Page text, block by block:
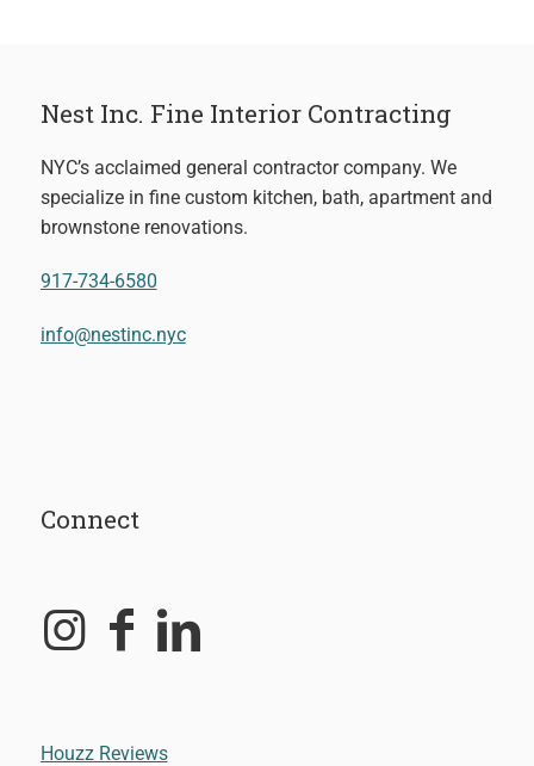
Nest Inc. Fine Interior Contracting
NYC’s acclaimed general contractor company. We
specialize in fine custom kitchen, bath, apartment and
brownstone renovations.
917-734-6580
info@nestinc.nyc
Connect
Houzz Reviews